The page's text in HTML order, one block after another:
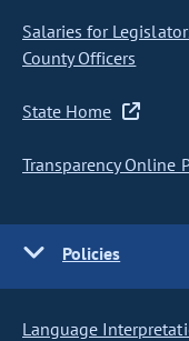
Salaries for
County Officers
State Home
Transparency Online
Policies
Language